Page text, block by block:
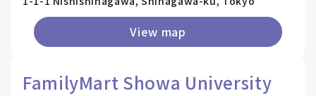
View map
FamilyMart Showa University